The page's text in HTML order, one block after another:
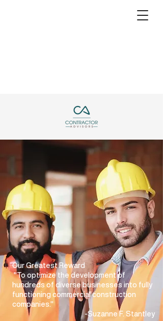
Our Greatest Reward
"To optimize the development of
hundreds of diverse businesses into fully
functioning commercial construction
companies."
-Suzanne F. Stantley